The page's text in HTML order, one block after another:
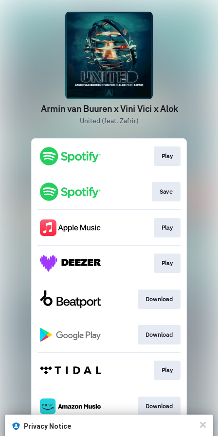
Privacy Notice
Armin van Buuren x Vini Vici x Alok
United (feat. Zafrir)
Play
Save
Play
Play
Download
Download
Play
Download